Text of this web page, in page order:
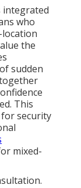
integrated
who
the
sudden
This
security
mixed-